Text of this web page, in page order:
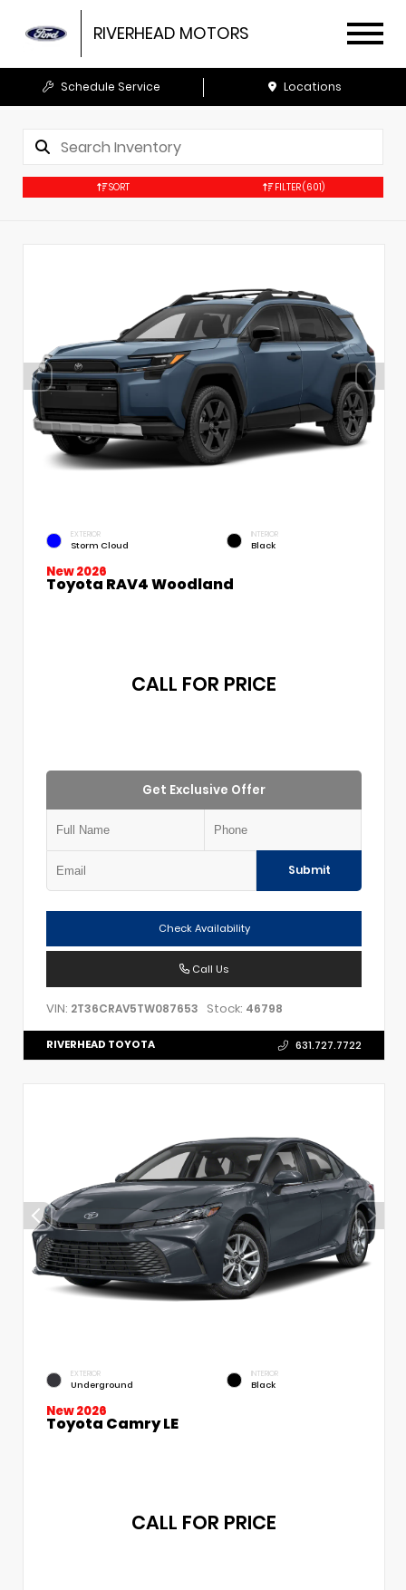
RIVERHEAD MOTORS
Schedule Service Locations
SORT FILTER(601)
EXTERIOR
Storm Cloud
INTERIOR
Black
New 2026
Toyota RAV4 Woodland
CALL FOR PRICE
Get Exclusive Offer
Submit
Check Availability
Call Us
VIN: 2T36CRAV5TW087653 Stock: 46798
RIVERHEAD TOYOTA 631.727.7722
EXTERIOR
Underground
INTERIOR
Black
New 2026
Toyota Camry LE
CALL FOR PRICE